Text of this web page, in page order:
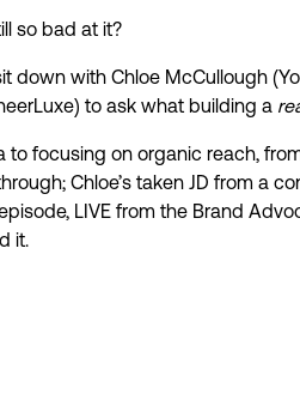
so bad at it?
down with Chloe McCullough
to ask what building a
to focusing on organic reach,
Chloe’s taken JD from a
LIVE from the Brand
it.